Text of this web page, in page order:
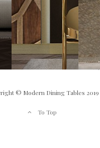
© Modern Dining Tables 2019
To Top